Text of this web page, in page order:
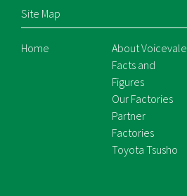
Site Map
Home
About Voicevale
Facts and
Figures
Our Factories
Partner
Factories
Toyota Tsusho